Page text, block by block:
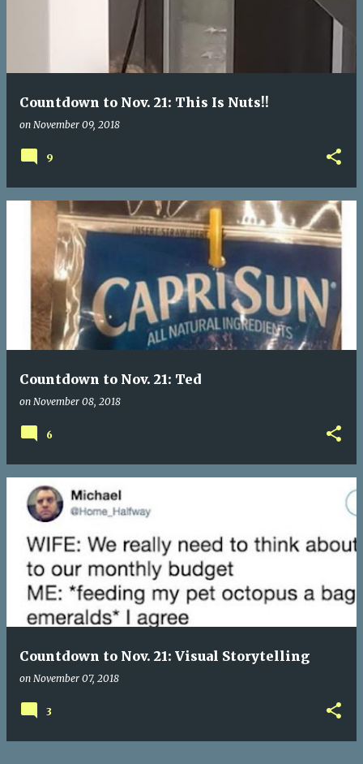
Countdown to Nov. 21: This Is Nuts!!
on November 09, 2018
9
Countdown to Nov. 21: Ted
on November 08, 2018
6
Countdown to Nov. 21: Visual Storytelling
on November 07, 2018
3